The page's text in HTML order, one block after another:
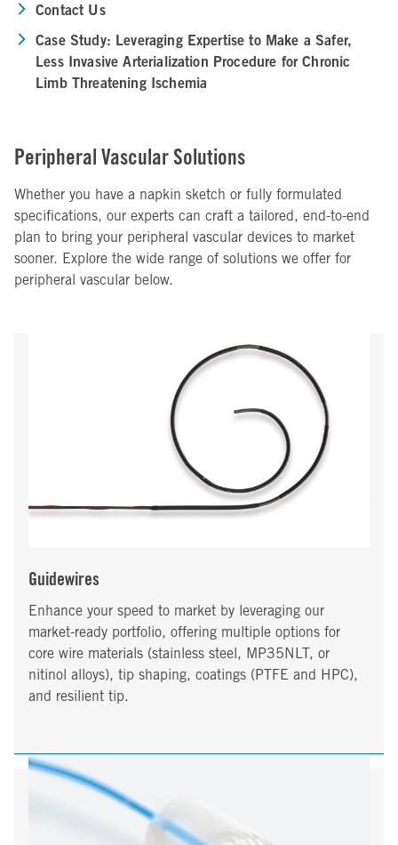
Contact Us
Case Study: Leveraging Expertise to Make a Safer,
Less Invasive Arterialization Procedure for Chronic
Limb Threatening Ischemia
Peripheral Vascular Solutions
Whether you have a napkin sketch or fully formulated
specifications, our experts can craft a tailored, end-to-end
plan to bring your peripheral vascular devices to market
sooner. Explore the wide range of solutions we offer for
peripheral vascular below.
Guidewires
Enhance your speed to market by leveraging our
market-ready portfolio, offering multiple options for
core wire materials (stainless steel, MP35NLT, or
nitinol alloys), tip shaping, coatings (PTFE and HPC),
and resilient tip.